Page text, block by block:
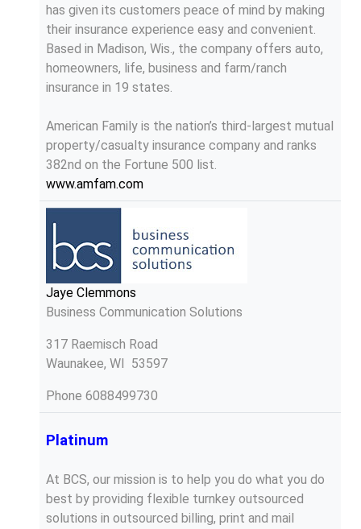
has given its customers peace of mind by making
their insurance experience easy and convenient.
Based in Madison, Wis., the company offers auto,
homeowners, life, business and farm/ranch
insurance in 19 states.
American Family is the nation’s third-largest mutual
property/casualty insurance company and ranks
382nd on the Fortune 500 list.
www.amfam.com
Jaye Clemmons
Business Communication Solutions
317 Raemisch Road
Waunakee, WI 53597
Phone 6088499730
Platinum
At BCS, our mission is to help you do what you do
best by providing flexible turnkey outsourced
solutions in outsourced billing, print and mail